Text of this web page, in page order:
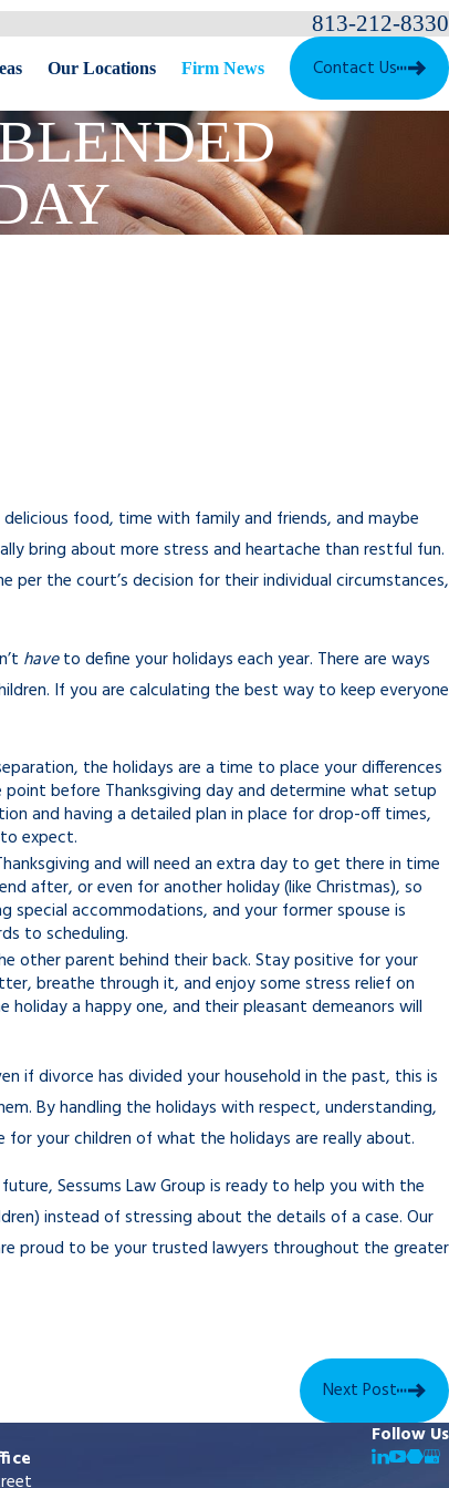
813-212-8330
Our Locations Firm News Contact Us
food, time with family and friends, and maybe
bring about more stress and heartache than restful fun.
per the court’s decision for their individual circumstances,
haveto define your holidays each year. There are ways
If you are calculating the best way to keep everyone
the holidays are a time to place your differences
before Thanksgiving day and determine what setup
and having a detailed plan in place for drop-off times,
expect.
and will need an extra day to get there in time
after, or even for another holiday (like Christmas), so
special accommodations, and your former spouse is
to scheduling.
other parent behind their back. Stay positive for your
breathe through it, and enjoy some stress relief on
a happy one, and their pleasant demeanors will
if divorce has divided your household in the past, this is
By handling the holidays with respect, understanding,
your children of what the holidays are really about.
Sessums Law Group is ready to help you with the
instead of stressing about the details of a case. Our
proud to be your trusted lawyers throughout the greater
Next Post
Follow Us